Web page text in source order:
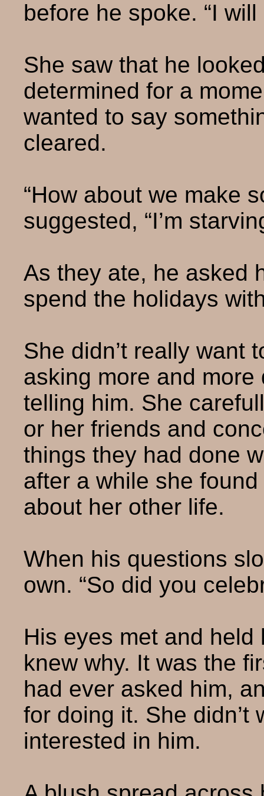
before he spoke. “I
She saw that he
determined for a
wanted to say
cleared.
“How about we make
suggested, “I’m
As they ate, he asked
spend the holidays
She didn’t really want
asking more and
telling him. She
or her friends and
things they had done
after a while she
about her other life.
When his questions
own. “So did you
His eyes met and
knew why. It was the
had ever asked him,
for doing it. She didn’t
interested in him.